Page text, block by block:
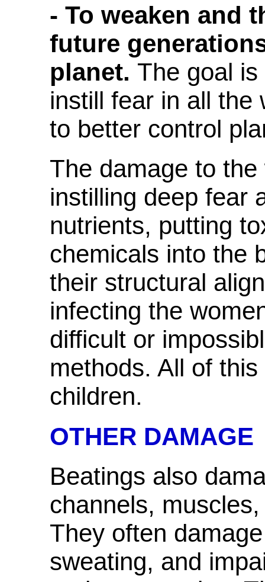
- To weaken and
future
planet. The goal is
instill fear in all the
to better control
The damage to
instilling deep fear
nutrients, putting
chemicals into the
their structural
infecting the
difficult or
methods. All of
children.
OTHER DAMAGE
Beatings also
channels,
They often
sweating, and